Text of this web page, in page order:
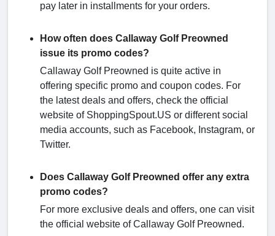
pay later in installments for your orders.
How often does Callaway Golf Preowned
issue its promo codes?
Callaway Golf Preowned is quite active in
offering specific promo and coupon codes. For
the latest deals and offers, check the official
website of ShoppingSpout.US or different social
media accounts, such as Facebook, Instagram, or
Twitter.
Does Callaway Golf Preowned offer any extra
promo codes?
For more exclusive deals and offers, one can visit
the official website of Callaway Golf Preowned.